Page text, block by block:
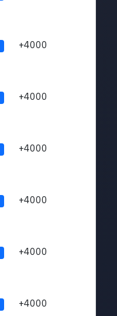
+4000
+4000
+4000
+4000
+4000
+4000